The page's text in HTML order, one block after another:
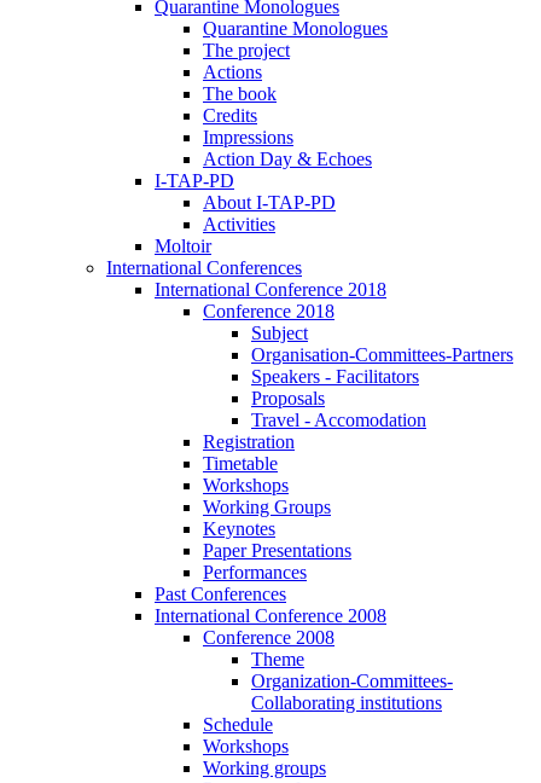
Quarantine Monologues
Quarantine Monologues
The project
Actions
The book
Credits
Impressions
Action Day & Echoes
I-TAP-PD
About I-TAP-PD
Activities
Moltoir
International Conferences
International Conference 2018
Conference 2018
Subject
Organisation-Committees-Partners
Speakers - Facilitators
Proposals
Travel - Accomodation
Registration
Timetable
Workshops
Working Groups
Keynotes
Paper Presentations
Performances
Past Conferences
International Conference 2008
Conference 2008
Theme
Organization-Committees-
Collaborating institutions
Schedule
Workshops
Working groups